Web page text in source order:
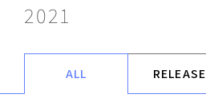
2021
ALL RELEASE